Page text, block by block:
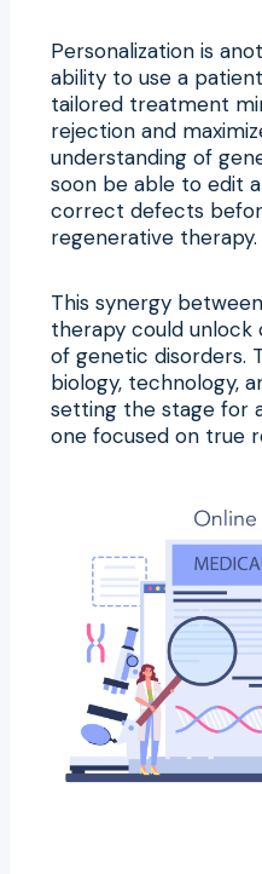
Personalization is
ability to use a
tailored treatment
rejection and
understanding of
soon be able to edit
correct defects
regenerative therapy.
This synergy
therapy could unlock
of genetic disorders.
biology, technology,
setting the stage for
one focused on true